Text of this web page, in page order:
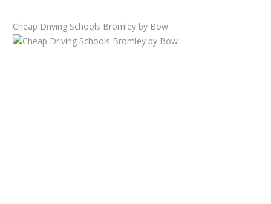
Cheap Driving Schools Bromley by Bow